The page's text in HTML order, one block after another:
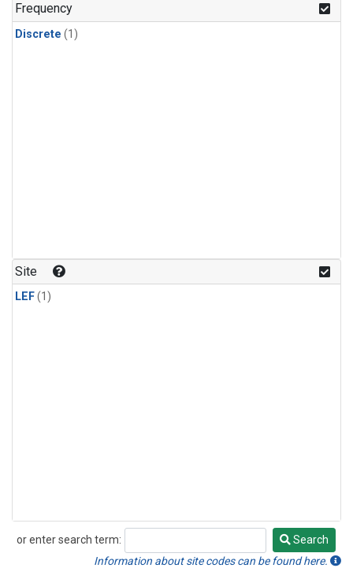
Frequency
Discrete (1)
Site
LEF(1)
or enter search term:
Search
Search
Information about site codes can be found here.